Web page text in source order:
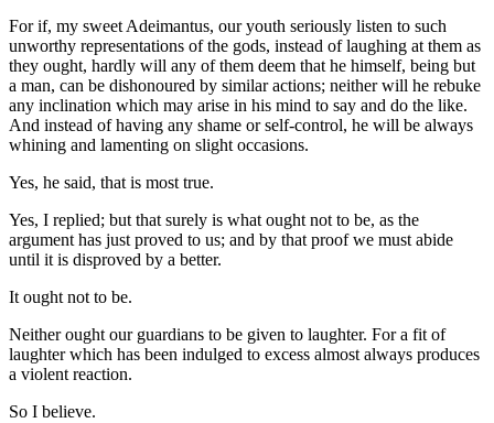
For if, my sweet Adeimantus, our youth seriously listen to such
unworthy representations of the gods, instead of laughing at them as
they ought, hardly will any of them deem that he himself, being but
a man, can be dishonoured by similar actions; neither will he rebuke
any inclination which may arise in his mind to say and do the like.
And instead of having any shame or self-control, he will be always
whining and lamenting on slight occasions.
Yes, he said, that is most true.
Yes, I replied; but that surely is what ought not to be, as the
argument has just proved to us; and by that proof we must abide
until it is disproved by a better.
It ought not to be.
Neither ought our guardians to be given to laughter. For a fit of
laughter which has been indulged to excess almost always produces
a violent reaction.
So I believe.